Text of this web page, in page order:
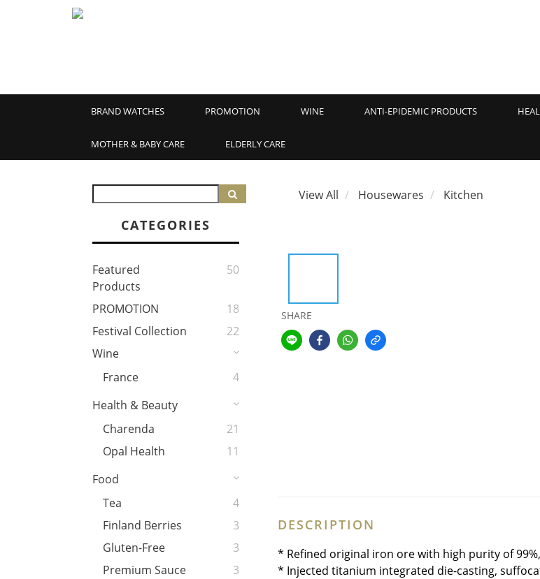
BRAND WATCHES PROMOTION WINE ANTI-EPIDEMIC PRODUCTS
MOTHER & BABY CARE ELDERLY CARE
CATEGORIES
Featured
Products
50
PROMOTION
18
Festival Collection
22
Wine
France
4
Health & Beauty
Charenda
21
Opal Health
11
Food
Tea
4
Finland Berries
3
Gluten-Free
3
Premium Sauce
3
View All Housewares Kitchen
SHARE
DESCRIPTION
* Refined original iron ore with high purity of
* Injected titanium integrated die-casting,